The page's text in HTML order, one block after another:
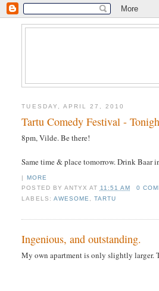
TUESDAY, APRIL 27, 2010
Tartu Comedy Festival -
8pm, Vilde. Be there!
Same time & place tomorrow. Drink Baar
|
MORE
POSTED BY ANTYX AT 11:51 AM
0
LABELS: AWESOME TARTU
Ingenious, and outstanding.
My own apartment is only slightly larger.